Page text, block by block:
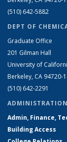
(510) 642-5882
DEPT OF
Graduate Office
201 Gilman Hall
University of
Berkeley, CA 94720-
(510) 642-2291
Admin, Finance,
Building Access